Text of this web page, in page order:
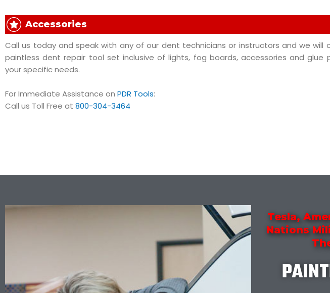
Accessories
Call us today and speak with any of our dent technicians or instructors and we will
paintless dent repair tool set inclusive of lights, fog boards, accessories and glue
your specific needs.
For Immediate Assistance on PDR Tools:
Call us Toll Free at 800-304-3464
Tesla,
Nations